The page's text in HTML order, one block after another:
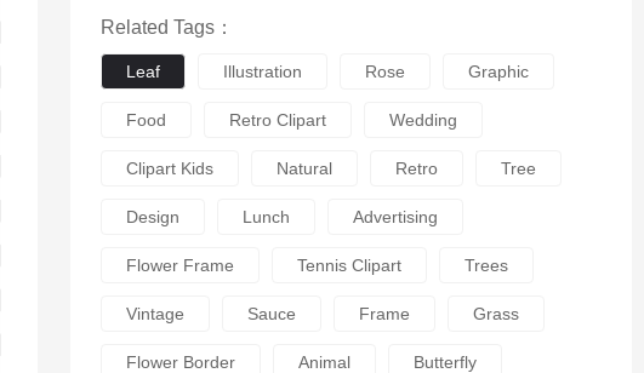
Related Tags：
Leaf Illustration Rose Graphic
Food Retro Clipart Wedding
Clipart Kids Natural Retro Tree
Design Lunch Advertising
Flower Frame Tennis Clipart Trees
Vintage Sauce Frame Grass
Flower Border Animal Butterfly